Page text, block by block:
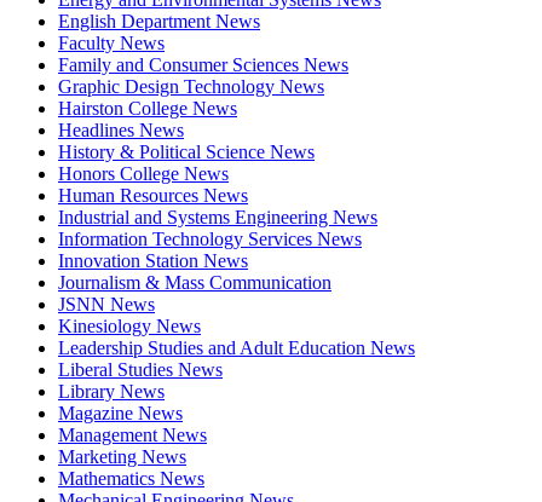
English Department News
Faculty News
Family and Consumer Sciences News
Graphic Design Technology News
Hairston College News
Headlines News
History & Political Science News
Honors College News
Human Resources News
Industrial and Systems Engineering News
Information Technology Services News
Innovation Station News
Journalism & Mass Communication
JSNN News
Kinesiology News
Leadership Studies and Adult Education News
Liberal Studies News
Library News
Magazine News
Management News
Marketing News
Mathematics News